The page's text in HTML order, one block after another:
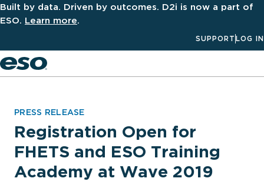
Built by data. Driven by outcomes. D2i is now a part of
ESO. Learn more.
SUPPORT LOG IN
PRESS RELEASE
Registration Open for
FHETS and ESO Training
Academy at Wave 2019